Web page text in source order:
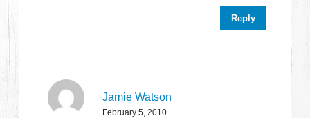
Reply
Jamie Watson
February 5, 2010